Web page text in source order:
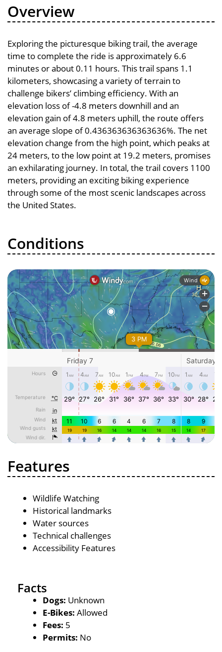
Overview
Exploring the picturesque biking trail, the average
time to complete the ride is approximately 6.6
minutes or about 0.11 hours. This trail spans 1.1
kilometers, showcasing a variety of terrain to
challenge bikers’ climbing efficiency. With an
elevation loss of -4.8 meters downhill and an
elevation gain of 4.8 meters uphill, the route offers
an average slope of 0.436363636363636%. The net
elevation change from the high point, which peaks at
24 meters, to the low point at 19.2 meters, promises
an exhilarating journey. In total, the trail covers 1100
meters, providing an exciting biking experience
through some of the most scenic landscapes across
the United States.
Conditions
Features
Wildlife Watching
Historical landmarks
Water sources
Technical challenges
Accessibility Features
Facts
Dogs: Unknown
E-Bikes: Allowed
Fees: 5
Permits: No